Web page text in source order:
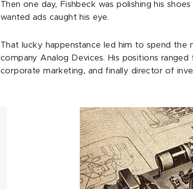
Then one day, Fishbeck was polishing his
wanted ads caught his eye.
That lucky happenstance led him to spend
company Analog Devices. His positions
corporate marketing, and finally director of